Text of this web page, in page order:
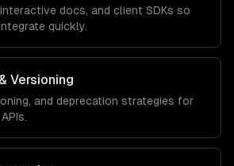
docs, and client SDKs so
quickly.
Versioning
and deprecation strategies for